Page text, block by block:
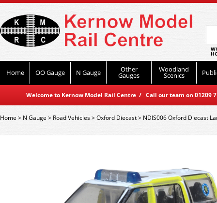
Home OO Gauge N Gauge Other
Gauges
Woodland
Scenics
Welcome to Kernow Model Rail Centre / Call our team on
Home> N Gauge > Road Vehicles>Oxford Diecast> NDIS006 Oxford Diecast